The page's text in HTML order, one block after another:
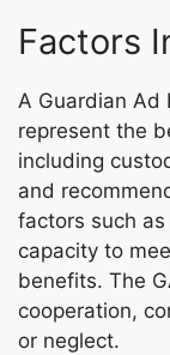
Factors
A Guardian Ad
represent the
including
and
factors such as
capacity to
benefits. The
cooperation,
or neglect.